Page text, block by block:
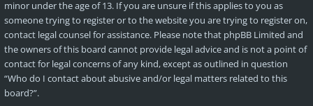
minor under the age of 13. If you are unsure if this applies to you as
someone trying to register or to the website you are trying to register on,
contact legal counsel for assistance. Please note that phpBB Limited and
the owners of this board cannot provide legal advice and is not a point of
contact for legal concerns of any kind, except as outlined in question
“Who do I contact about abusive and/or legal matters related to this
board?”.